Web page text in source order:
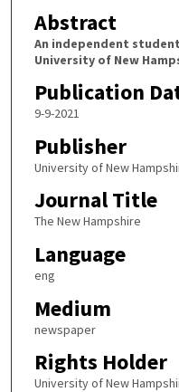
Abstract
An independent
University of New
Publication
9-9-2021
Publisher
University of New
Journal Title
The New Hampshire
Language
eng
Medium
newspaper
Rights Holder
University of New